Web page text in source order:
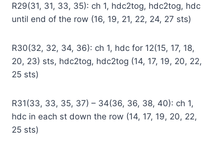
R29(31, 31, 33, 35): ch 1, hdc2tog, hdc2tog, hdc
until end of the row (16, 19, 21, 22, 24, 27 sts)
R30(32, 32, 34, 36): ch 1, hdc for 12(15, 17, 18,
20, 23) sts, hdc2tog, hdc2tog (14, 17, 19, 20, 22,
25 sts)
R31(33, 33, 35, 37) – 34(36, 36, 38, 40): ch 1,
hdc in each st down the row (14, 17, 19, 20, 22,
25 sts)